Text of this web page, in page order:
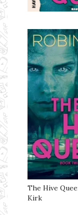
Ms Ali
The Hive
Kirk